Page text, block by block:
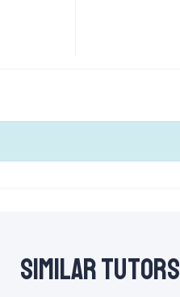
Similar Tutors